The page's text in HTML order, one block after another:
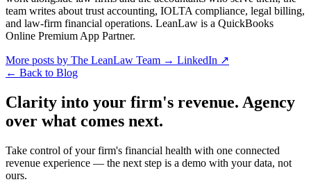
team writes about trust accounting, IOLTA compliance, legal billing,
and law-firm financial operations. LeanLaw is a QuickBooks
Online Premium App Partner.
More posts by The LeanLaw Team → LinkedIn ↗
← Back to Blog
Clarity into your firm's revenue. Agency
over what comes next.
Take control of your firm's financial health with one connected
revenue experience — the next step is a demo with your data, not
ours.